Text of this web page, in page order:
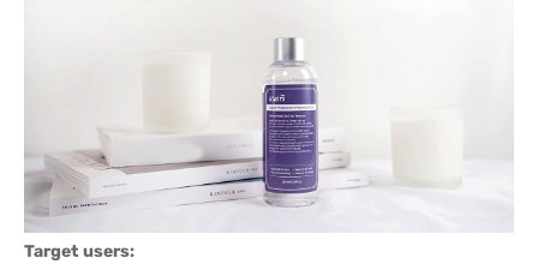
Target users: